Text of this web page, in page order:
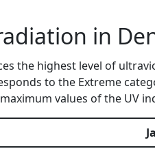
in
the highest level of
to the Extreme
values of the UV